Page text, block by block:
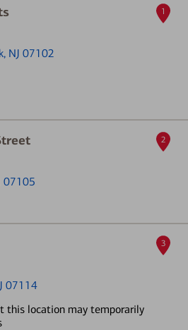
NJ 07102
1
07105
2
07114
this location may temporarily
3